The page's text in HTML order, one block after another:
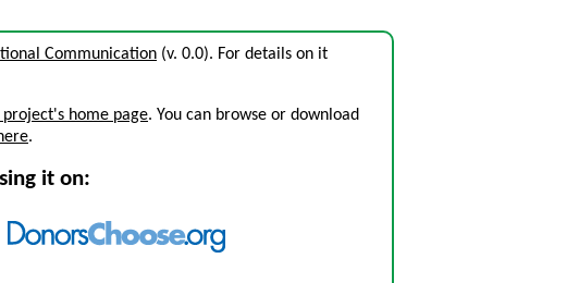
Communication (v. 0.0). For details on it
home page. You can browse or download
.
it on: